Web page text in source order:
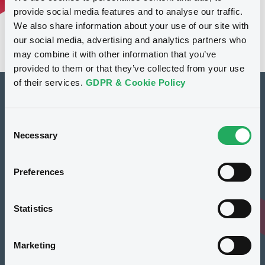
provide social media features and to analyse our traffic.
We also share information about your use of our site with
our social media, advertising and analytics partners who
may combine it with other information that you’ve
provided to them or that they’ve collected from your use
of their services. GDPR & Cookie Policy
Selection
Necessary
Preferences
Statistics
Marketing